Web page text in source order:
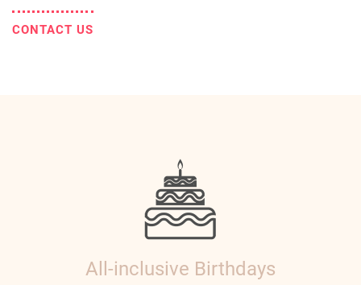
CONTACT US
All-inclusive Birthdays